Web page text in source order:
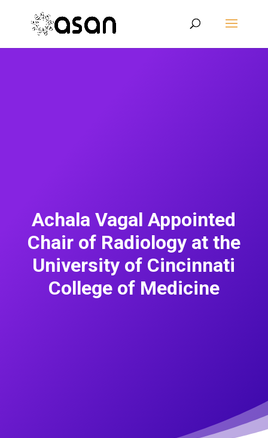
Achala Vagal Appointed
Chair of Radiology at the
University of Cincinnati
College of Medicine